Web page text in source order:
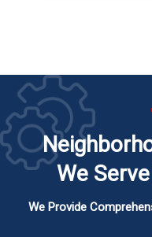
We
We Provide